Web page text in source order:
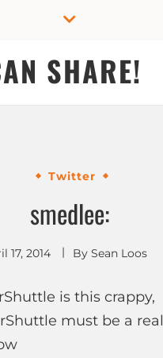
SHARE!
Twitter
smedlee:
17, 2014 By Sean Loos
is this crappy,
must be a real